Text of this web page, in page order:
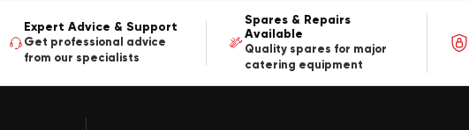
Expert Advice & Support
Get professional advice
from our specialists
Spares & Repairs
Available
Quality spares for major
catering equipment